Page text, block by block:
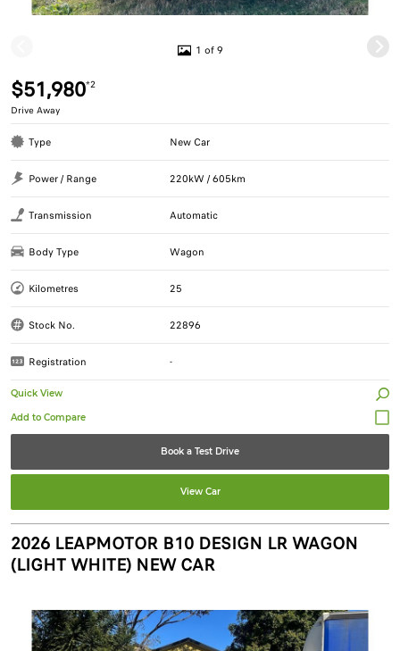
1 of 9
$51,980*2
Drive Away
Type New Car
Power / Range 220kW / 605km
Transmission Automatic
Body Type Wagon
Kilometres 25
Stock No. 22896
Registration -
Quick View
Book a Test Drive
View Car
2026 LEAPMOTOR B10 DESIGN LR WAGON
(LIGHT WHITE) NEW CAR